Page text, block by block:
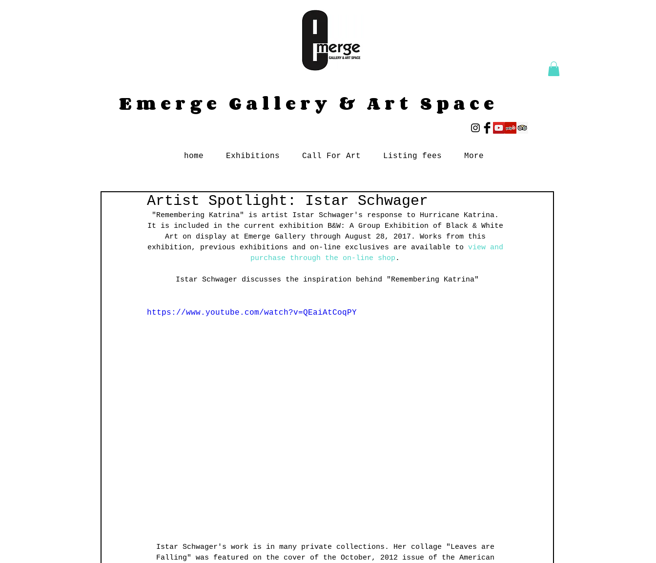
Emerge Gallery & Art Space
home Exhibitions Call For Art Listing fees More
Artist Spotlight: Istar Schwager
"Remembering Katrina" is artist Istar Schwager's response to Hurricane Katrina.
It is included in the current exhibition B&W: A Group Exhibition of Black & White
Art on display at Emerge Gallery through August 28, 2017. Works from this
exhibition, previous exhibitions and on-line exclusives are available to view and
purchase through the on-line shop .
Istar Schwager discusses the inspiration behind "Remembering Katrina"
https://www.youtube.com/watch?v=QEaiAtCoqPY
Istar Schwager's work is in many private collections. Her collage "Leaves are
Falling" was featured on the cover of the October, 2012 issue of the American